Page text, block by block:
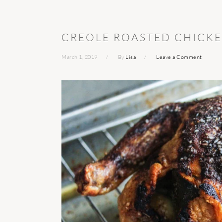
CREOLE ROASTED
March 1, 2019 By Lisa Leave a Comment